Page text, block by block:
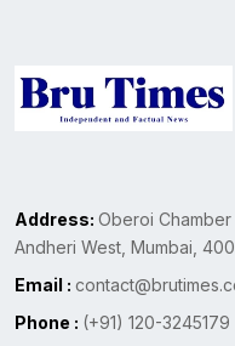
Address: Oberoi Chamber
Andheri West, Mumbai,
Email :
Phone : (+91) 120-3245179